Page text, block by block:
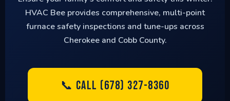
HVAC Bee provides comprehensive, multi-point
furnace safety inspections and tune-ups across
Cherokee and Cobb County.
📞 CALL (678) 327-8360